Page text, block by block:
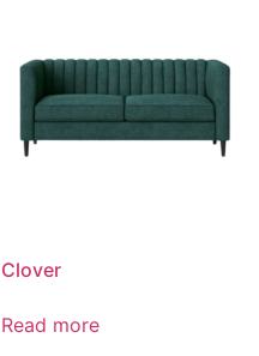
Clover
Read more